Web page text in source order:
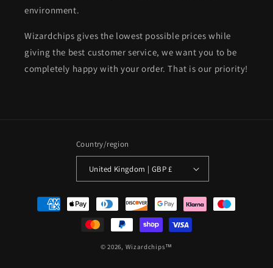
environment.
Wizardchips gives the lowest possible prices while
giving the best customer service, we want you to be
completely happy with your order. That is our priority!
Country/region
United Kingdom | GBP £
Payment
methods
© 2026, Wizardchips™